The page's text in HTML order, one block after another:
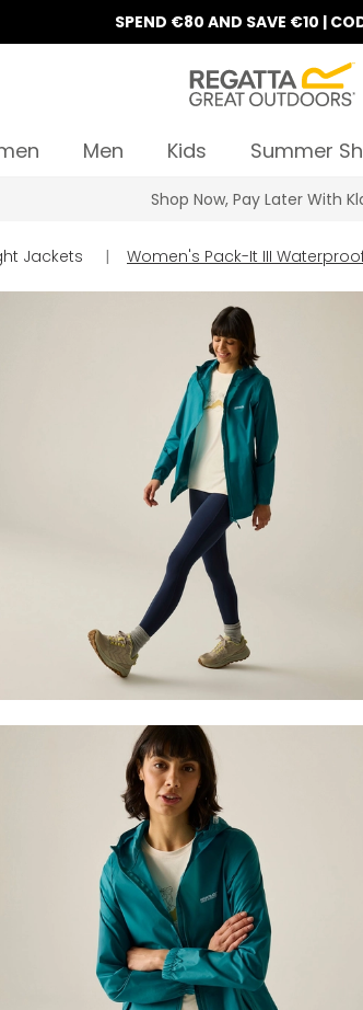
SPEND €80 AND SAVE €10 |
Men Kids Summer
Shop Now, Pay Later With
Jackets | Women's Pack-It III